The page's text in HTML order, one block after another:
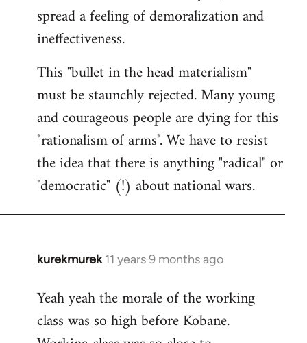
spread a feeling of demoralization and
ineffectiveness.
This "bullet in the head materialism"
must be staunchly rejected. Many young
and courageous people are dying for this
"rationalism of arms". We have to resist
the idea that there is anything "radical" or
"democratic" (!) about national wars.
kurekmurek 11 years 9 months ago
In
to
Welcome
Yeah yeah the morale of the working
class was so high before Kobane.